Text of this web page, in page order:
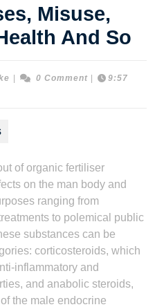
Misuse,
And So
quadro_bike
0 Comment
9:57
of organic fertiliser
on the man body and
ranging from
to polemical public
substances can be
corticosteroids, which
inflammatory and
and anabolic steroids,
the male endocrine